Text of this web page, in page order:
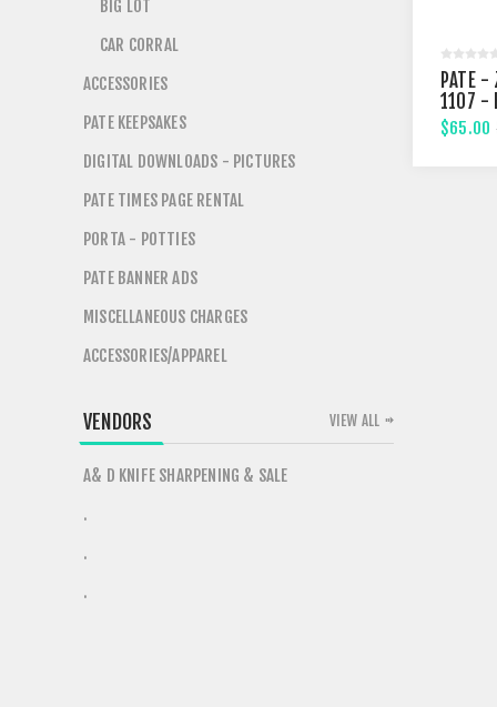
PATE
1107 -
STREET
$65.00
BIG LOT
CAR CORRAL
ACCESSORIES
PATE KEEPSAKES
DIGITAL DOWNLOADS - PICTURES
PATE TIMES PAGE RENTAL
PORTA - POTTIES
PATE BANNER ADS
MISCELLANEOUS CHARGES
ACCESSORIES/APPAREL
VENDORS
A& D KNIFE SHARPENING & SALE
.
.
.
VIEW ALL